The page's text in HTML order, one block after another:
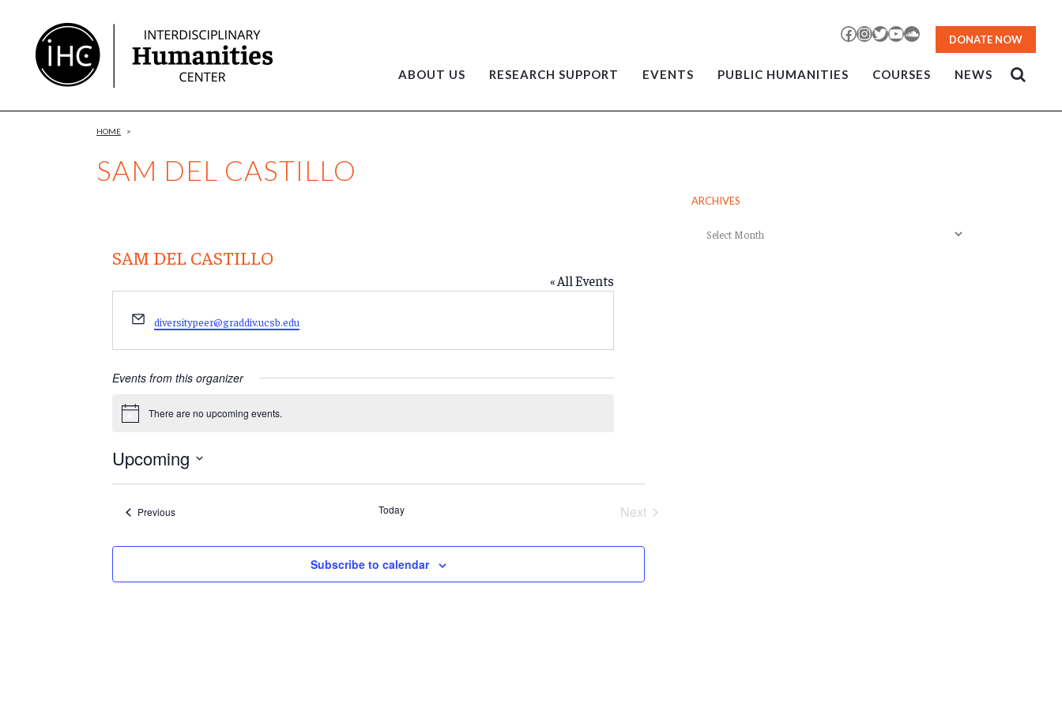
Content
Facebook
Instagram
TwitterYouTubeSoundCloud
DONATE NOW
ABOUT US RESEARCH SUPPORT EVENTS PUBLIC HUMANITIES COURSES NEWS
SAM DEL CASTILLO
HOME >
SAM DEL CASTILLO
« All Events
Email
diversitypeer@graddiv.ucsb.edu
Events from this organizer
There are no upcoming events.
Upcoming
Select
PreviousEvents Today
Next
Subscribe to calendar
ARCHIVES
Archives